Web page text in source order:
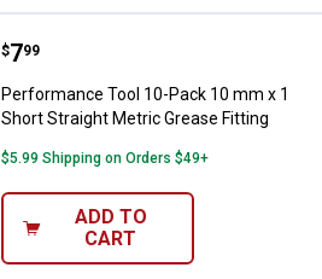
Performance Tool 10-Pack 10
Price:
$7
. 99
Performance Tool 10-Pack 10 mm x 1
Short Straight Metric Grease Fitting
$5.99 Shipping on Orders $49+
ADD TO
CART